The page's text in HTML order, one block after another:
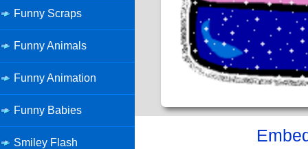
Funny Scraps
Funny Animals
Funny Animation
Funny Babies
Smiley Flash